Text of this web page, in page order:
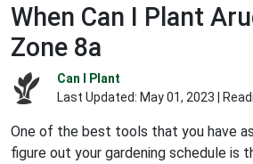
When Can I Plant
Zone 8a
Can I Plant
Last Updated: May 01, 2023 |
One of the best tools that you have
figure out your gardening schedule is